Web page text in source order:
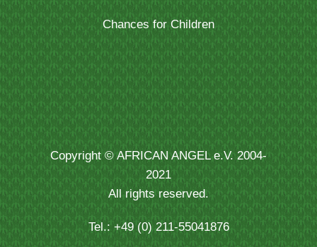
Chances for Children
Copyright © AFRICAN ANGEL e.V. 2004-
2021
All rights reserved.
Tel.: +49 (0) 211-55041876